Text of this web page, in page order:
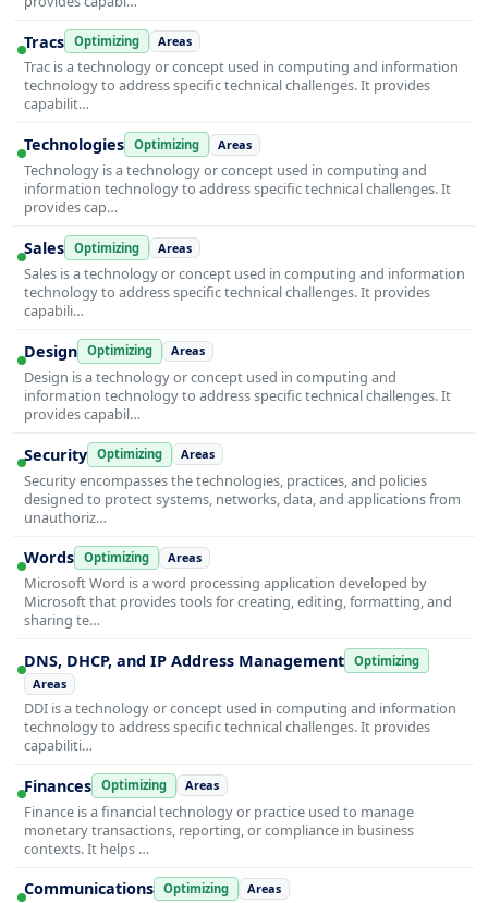
Tracs Optimizing Areas
Trac is a technology or concept used in computing and information
technology to address specific technical challenges. It provides
capabilit…
Technologies Optimizing Areas
Technology is a technology or concept used in computing and
information technology to address specific technical challenges. It
provides cap…
Sales Optimizing Areas
Sales is a technology or concept used in computing and information
technology to address specific technical challenges. It provides
capabili…
Design Optimizing Areas
Design is a technology or concept used in computing and
information technology to address specific technical challenges. It
provides capabil…
Security Optimizing Areas
Security encompasses the technologies, practices, and policies
designed to protect systems, networks, data, and applications from
unauthoriz…
Words Optimizing Areas
Microsoft Word is a word processing application developed by
Microsoft that provides tools for creating, editing, formatting, and
sharing te…
DNS, DHCP, and IP Address Management Optimizing
Areas
DDI is a technology or concept used in computing and information
technology to address specific technical challenges. It provides
capabiliti…
Finances Optimizing Areas
Finance is a financial technology or practice used to manage
monetary transactions, reporting, or compliance in business
contexts. It helps …
Communications Optimizing Areas